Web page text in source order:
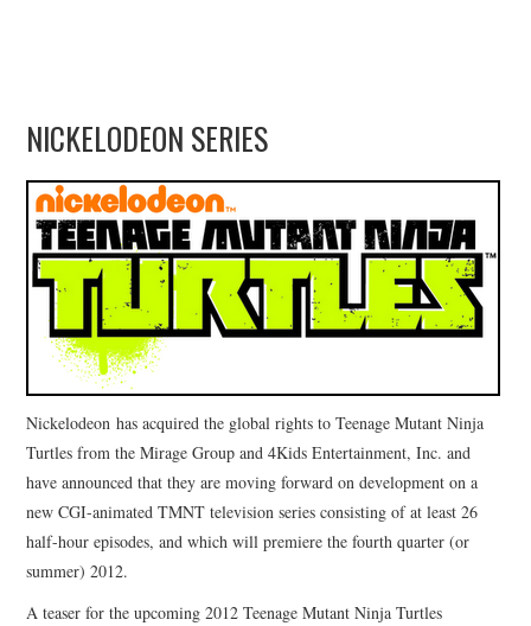
NICKELODEON SERIES
Nickelodeon has acquired the global rights to Teenage Mutant Ninja
Turtles from the Mirage Group and 4Kids Entertainment, Inc. and
have announced that they are moving forward on development on a
new CGI-animated TMNT television series consisting of at least 26
half-hour episodes, and which will premiere the fourth quarter (or
summer) 2012.
A teaser for the upcoming 2012 Teenage Mutant Ninja Turtles